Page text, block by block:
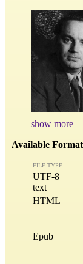
show more
Available
FILE TYPE
UTF-8
text
HTML
Epub